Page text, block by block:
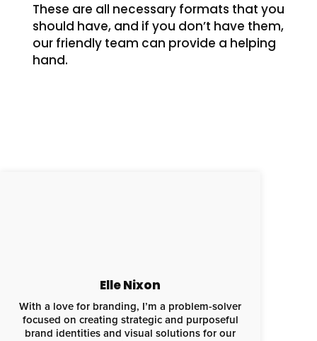
These are all necessary formats that you
should have, and if you don’t have them,
our friendly team can provide a helping
hand.
Elle Nixon
With a love for branding, I’m a problem-solver
focused on creating strategic and purposeful
brand identities and visual solutions for our